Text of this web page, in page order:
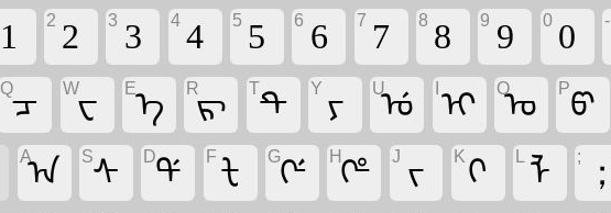
1 2 2 3 3 4 4 5 5 6 6 7 7 8 8 9 9 0 0 -
Qᠴ Wᠸ Eᡝ Rᡵ Tᡨ Y ᠶ Uᡠ ᡳ Oᠣ Pᡦ
Aᠠ Sᠰ Dᡩ F ᡶ Gᡤ Hᡥ J ᠵ K ᡴ ᠯ ; ；